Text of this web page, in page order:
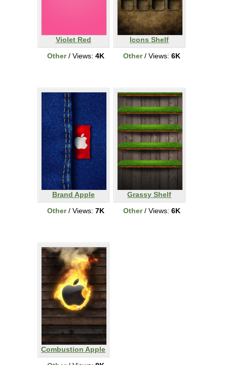
Violet Red
Other/ Views: 4K
Icons Shelf
Other/ Views: 6K
Brand Apple
Other/ Views: 7K
Grassy Shelf
Other/ Views: 6K
Combustion Apple